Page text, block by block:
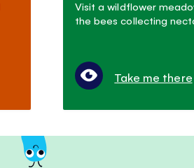
Visit a wildflower
the bees collecting
Take me there